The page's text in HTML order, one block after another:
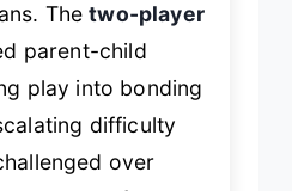
Thetwo-player
parent-child
play into bonding
difficulty
over